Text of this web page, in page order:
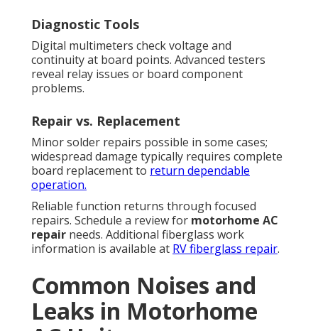
Diagnostic Tools
Digital multimeters check voltage and
continuity at board points. Advanced testers
reveal relay issues or board component
problems.
Repair vs. Replacement
Minor solder repairs possible in some cases;
widespread damage typically requires complete
board replacement to return dependable
operation.
Reliable function returns through focused
repairs. Schedule a review for motorhome AC
repair needs. Additional fiberglass work
information is available at RV fiberglass repair.
Common Noises and
Leaks in Motorhome